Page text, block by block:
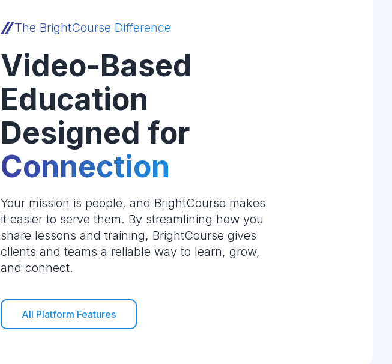
The BrightCourse Difference
Video-Based
Education
Designed for
Connection
Your mission is people, and BrightCourse makes
it easier to serve them. By streamlining how you
share lessons and training, BrightCourse gives
clients and teams a reliable way to learn, grow,
and connect.
All Platform Features